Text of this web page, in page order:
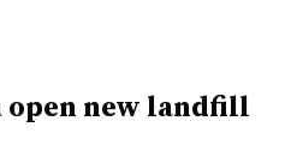
open new landfill